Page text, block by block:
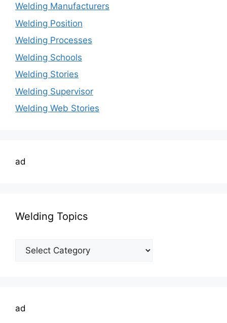
Welding Manufacturers
Welding Position
Welding Processes
Welding Schools
Welding Stories
Welding Supervisor
Welding Web Stories
ad
Welding Topics
Welding
ad